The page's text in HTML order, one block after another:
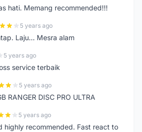
hati. Memang recommended!!!
5 years ago
Laju... Mesra alam
5 years ago
service terbaik
5 years ago
RANGER DISC PRO ULTRA
5 years ago
highly recommended. Fast react to